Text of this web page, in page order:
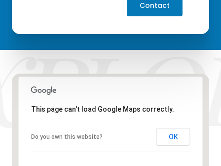
Contact
This page can't load Google Maps correctly.
Do you own this website? OK